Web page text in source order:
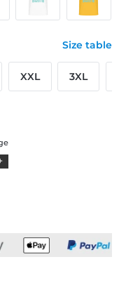
Size table
XXL 3XL